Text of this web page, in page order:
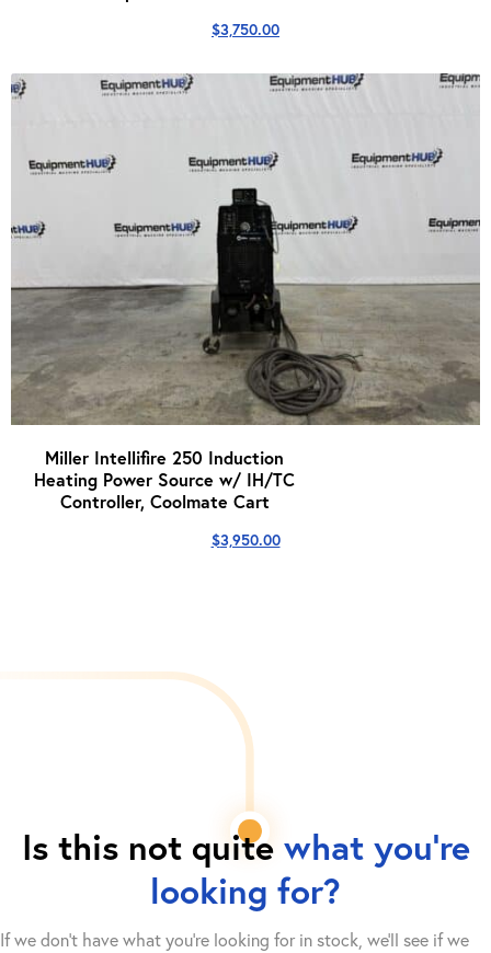
$3,750.00
Miller Intellifire 250 Induction
Heating Power Source w/ IH/TC
Controller, Coolmate Cart
$3,950.00
Is this not quite what you're
looking for?
If we don't have what you're looking for in stock, we'll see if we